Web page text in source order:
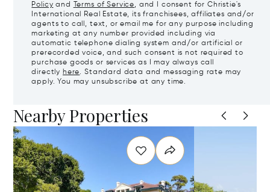
Policy and Terms of Service, and I consent for Christie's
International Real Estate, its franchisees, affiliates and/or
agents to call, text, or email me for any purpose including
marketing at any number provided including via
automatic telephone dialing system and/or artificial or
prerecorded voice, and such consent is not required to
purchase goods or services as I may always call
directly here. Standard data and messaging rate may
apply. You may unsubscribe at any time.
Nearby Properties